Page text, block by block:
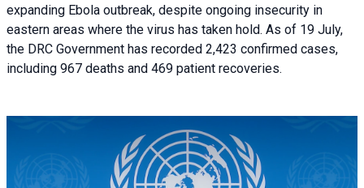
expanding Ebola outbreak, despite ongoing insecurity in
eastern areas where the virus has taken hold. As of 19 July,
the DRC Government has recorded 2,423 confirmed cases,
including 967 deaths and 469 patient recoveries.